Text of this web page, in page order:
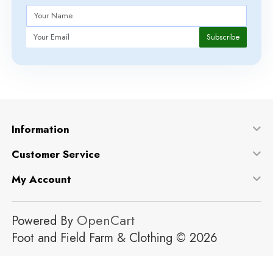
Subscribe
Information
Customer Service
My Account
Powered By OpenCart
Foot and Field Farm & Clothing © 2026